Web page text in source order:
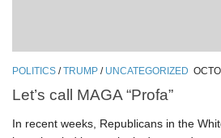
POLITICS /TRUMP / UNCATEGORIZED
Let’s call MAGA “Profa”
In recent weeks, Republicans in the